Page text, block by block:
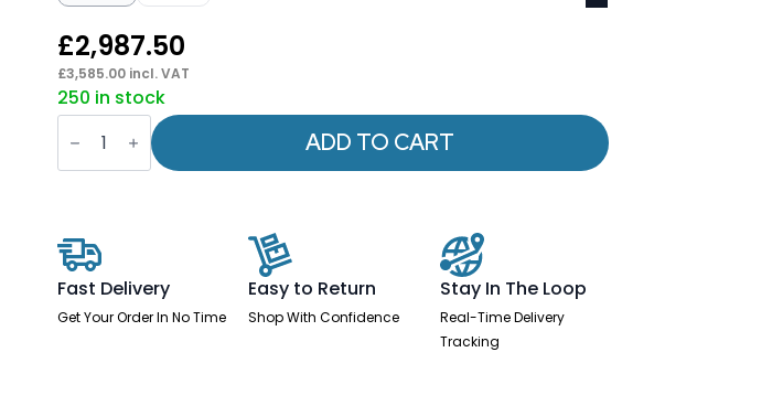
£2,987.50
£3,585.00 incl. VAT
250 in stock
Brixworth
Booth
Single
ADD TO CART
Fast Delivery
Get Your Order In No Time
Easy to Return
Shop With Confidence
Stay In The Loop
Real-Time Delivery
Tracking